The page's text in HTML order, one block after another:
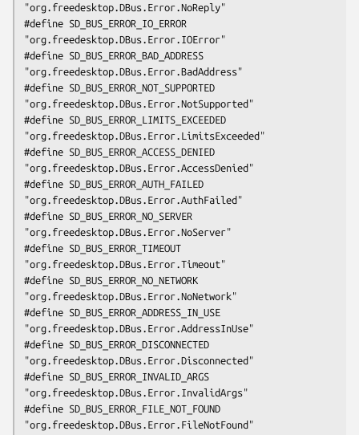
"org.freedesktop.DBus.Error.NoReply"
#define SD_BUS_ERROR_IO_ERROR
"org.freedesktop.DBus.Error.IOError"
#define SD_BUS_ERROR_BAD_ADDRESS
"org.freedesktop.DBus.Error.BadAddress"
#define SD_BUS_ERROR_NOT_SUPPORTED
"org.freedesktop.DBus.Error.NotSupported"
#define SD_BUS_ERROR_LIMITS_EXCEEDED
"org.freedesktop.DBus.Error.LimitsExceeded"
#define SD_BUS_ERROR_ACCESS_DENIED
"org.freedesktop.DBus.Error.AccessDenied"
#define SD_BUS_ERROR_AUTH_FAILED
"org.freedesktop.DBus.Error.AuthFailed"
#define SD_BUS_ERROR_NO_SERVER
"org.freedesktop.DBus.Error.NoServer"
#define SD_BUS_ERROR_TIMEOUT
"org.freedesktop.DBus.Error.Timeout"
#define SD_BUS_ERROR_NO_NETWORK
"org.freedesktop.DBus.Error.NoNetwork"
#define SD_BUS_ERROR_ADDRESS_IN_USE
"org.freedesktop.DBus.Error.AddressInUse"
#define SD_BUS_ERROR_DISCONNECTED
"org.freedesktop.DBus.Error.Disconnected"
#define SD_BUS_ERROR_INVALID_ARGS
"org.freedesktop.DBus.Error.InvalidArgs"
#define SD_BUS_ERROR_FILE_NOT_FOUND
"org.freedesktop.DBus.Error.FileNotFound"